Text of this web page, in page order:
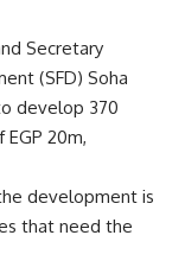
Secretary
(SFD) Soha
develop 370
20m,
development is
that need the